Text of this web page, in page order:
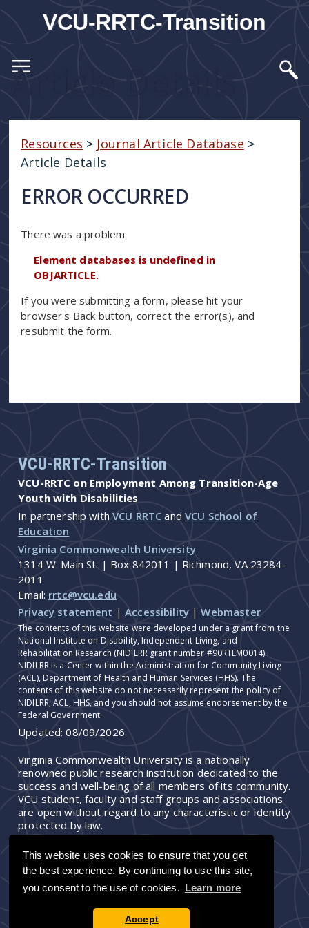
VCU-RRTC-Transition
Article Details
Resources > Journal Article Database >
Article Details
ERROR OCCURRED
There was a problem:
Element databases is undefined in
OBJARTICLE.
If you were submitting a form, please hit your
browser's Back button, correct the error(s), and
resubmit the form.
This website uses cookies to ensure that you get
the best experience. By continuing to use this site,
you consent to the use of cookies. Learn more
Accept
VCU-RRTC-Transition
VCU-RRTC on Employment Among Transition-Age
Youth with Disabilities
In partnership withVCU RRTC andVCU School of
Education
Virginia Commonwealth University
1314 W. Main St. | Box 842011 | Richmond, VA 23284-
2011
Email: rrtc@vcu.edu
Privacy statement |Accessibility |Webmaster
The contents of this website were developed under a grant from the
National Institute on Disability, Independent Living, and
Rehabilitation Research (NIDILRR grant number #90RTEM0014).
NIDILRR is a Center within the Administration for Community Living
(ACL), Department of Health and Human Services (HHS). The
contents of this website do not necessarily represent the policy of
NIDILRR, ACL, HHS, and you should not assume endorsement by the
Federal Government.
Updated:08/09/2026
Virginia Commonwealth University is a nationally
renowned public research institution dedicated to the
success and well-being of all members of its community.
VCU student, faculty and staff groups and associations
are open without regard to any characteristic or identity
protected by law.